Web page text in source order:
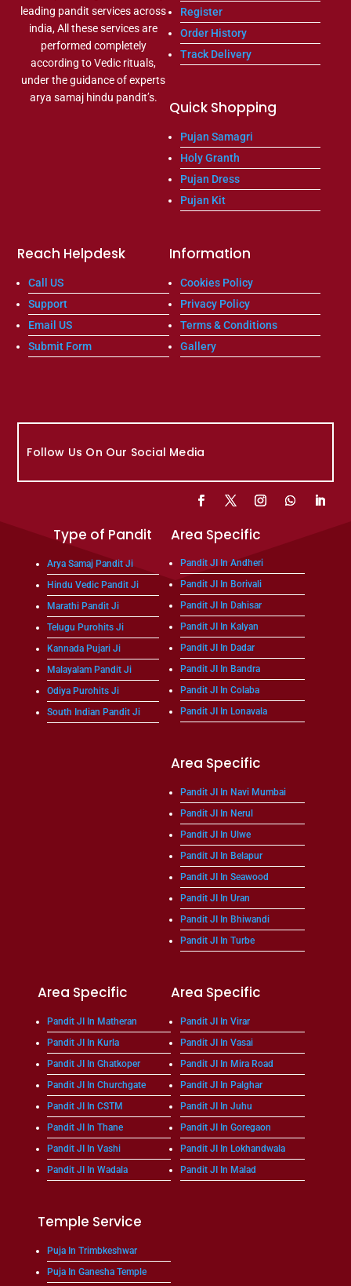
leading pandit services across
india, All these services are
performed completely
according to Vedic rituals,
under the guidance of experts
arya samaj hindu pandit’s.
Register
Order History
Track Delivery
Quick Shopping
Pujan Samagri
Holy Granth
Pujan Dress
Pujan Kit
Reach Helpdesk
Call US
Support
Email US
Submit Form
Information
Cookies Policy
Privacy Policy
Terms & Conditions
Gallery
Follow Us On Our Social Media
Type of Pandit
Arya Samaj Pandit Ji
Hindu Vedic Pandit Ji
Marathi Pandit Ji
Telugu Purohits Ji
Kannada Pujari Ji
Malayalam Pandit Ji
Odiya Purohits Ji
South Indian Pandit Ji
Area Specific
Pandit JI In Andheri
Pandit JI In Borivali
Pandit JI In Dahisar
Pandit JI In Kalyan
Pandit JI In Dadar
Pandit JI In Bandra
Pandit JI In Colaba
Pandit JI In Lonavala
Area Specific
Pandit JI In Navi Mumbai
Pandit JI In Nerul
Pandit JI In Ulwe
Pandit JI In Belapur
Pandit JI In Seawood
Pandit JI In Uran
Pandit JI In Bhiwandi
Pandit JI In Turbe
Area Specific
Pandit JI In Matheran
Pandit JI In Kurla
Pandit JI In Ghatkoper
Pandit JI In Churchgate
Pandit JI In CSTM
Pandit JI In Thane
Pandit JI In Vashi
Pandit JI In Wadala
Area Specific
Pandit JI In Virar
Pandit JI In Vasai
Pandit JI In Mira Road
Pandit JI In Palghar
Pandit JI In Juhu
Pandit JI In Goregaon
Pandit JI In Lokhandwala
Pandit JI In Malad
Temple Service
Puja In Trimbkeshwar
Puja In Ganesha Temple